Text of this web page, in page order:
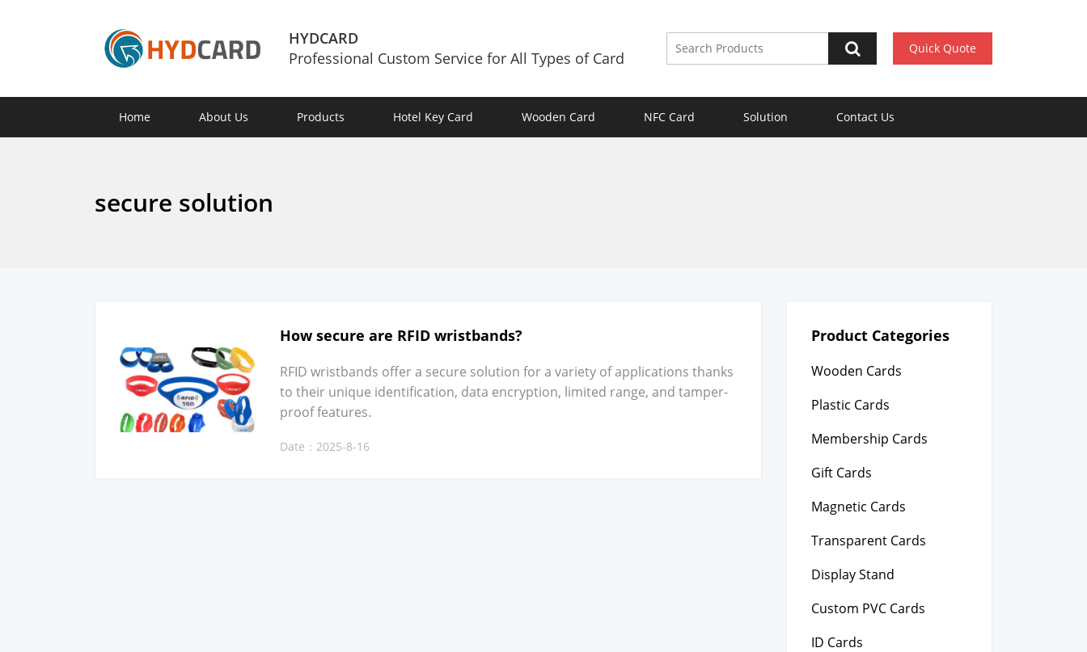
HYDCARD
Professional Custom Service for All Types of Card
Quick Quote
Home About Us Products Hotel Key Card Wooden Card NFC Card Solution Contact Us
secure solution
How secure are RFID wristbands?
RFID wrist­bands offer a secure solu­tion for a vari­ety of appli­ca­tions thanks
to their unique iden­ti­fi­ca­tion, data encryp­tion, lim­it­ed range, and tam­per-
proof fea­tures.
Date：2025-8-16
Product Categories
Wooden Cards
Plastic Cards
Membership Cards
Gift Cards
Magnetic Cards
Transparent Cards
Display Stand
Custom PVC Cards
ID Cards